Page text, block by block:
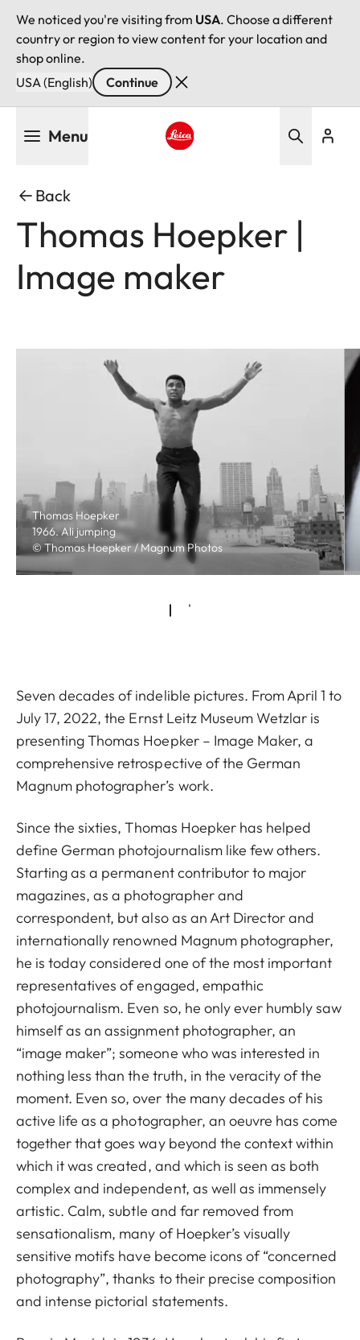
We noticed you're visiting from USA. Choose a different
country or region to view content for your location and
shop online.
USA (English)
Continue
Menu
Back
Thomas Hoepker |
Image maker
Thomas Hoepker
1966. Ali jumping
© Thomas Hoepker / Magnum Photos
Seven decades of indelible pictures. From April 1 to
July 17, 2022, the Ernst Leitz Museum Wetzlar is
presenting Thomas Hoepker – Image Maker, a
comprehensive retrospective of the German
Magnum photographer’s work.
Since the sixties, Thomas Hoepker has helped
define German photojournalism like few others.
Starting as a permanent contributor to major
magazines, as a photographer and
correspondent, but also as an Art Director and
internationally renowned Magnum photographer,
he is today considered one of the most important
representatives of engaged, empathic
photojournalism. Even so, he only ever humbly saw
himself as an assignment photographer, an
“image maker”; someone who was interested in
nothing less than the truth, in the veracity of the
moment. Even so, over the many decades of his
active life as a photographer, an oeuvre has come
together that goes way beyond the context within
which it was created, and which is seen as both
complex and independent, as well as immensely
artistic. Calm, subtle and far removed from
sensationalism, many of Hoepker’s visually
sensitive motifs have become icons of “concerned
photography”, thanks to their precise composition
and intense pictorial statements.